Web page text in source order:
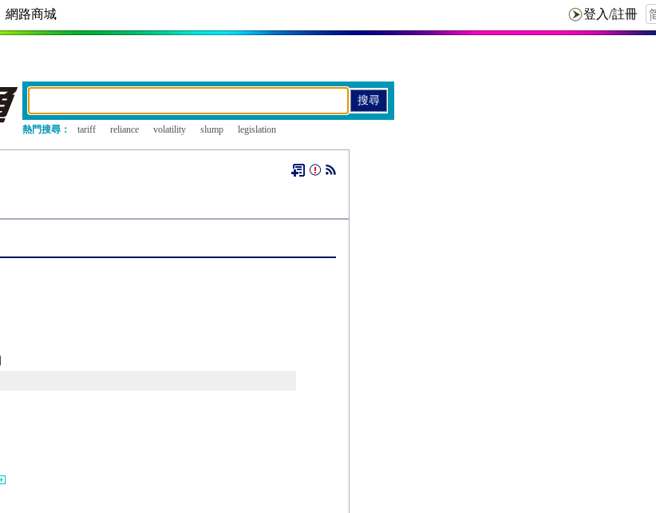
網路商城
熱門搜尋： tariff reliance volatility slump legislation